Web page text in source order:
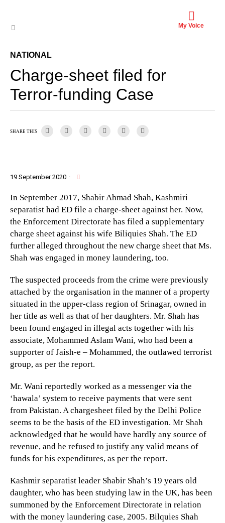
My Voice
NATIONAL
Charge-sheet filed for
Terror-funding Case
SHARE THIS
19 September 2020 ·
In September 2017, Shabir Ahmad Shah, Kashmiri
separatist had ED file a charge-sheet against her. Now,
the Enforcement Directorate has filed a supplementary
charge sheet against his wife Biliquies Shah. The ED
further alleged throughout the new charge sheet that Ms.
Shah was engaged in money laundering, too.
The suspected proceeds from the crime were previously
attached by the organisation in the manner of a property
situated in the upper-class region of Srinagar, owned in
her title as well as that of her daughters. Mr. Shah has
been found engaged in illegal acts together with his
associate, Mohammed Aslam Wani, who had been a
supporter of Jaish-e – Mohammed, the outlawed terrorist
group, as per the report.
Mr. Wani reportedly worked as a messenger via the
‘hawala’ system to receive payments that were sent
from Pakistan. A chargesheet filed by the Delhi Police
seems to be the basis of the ED investigation. Mr Shah
acknowledged that he would have hardly any source of
revenue, and he refused to justify any valid means of
funds for his expenditures, as per the report.
Kashmir separatist leader Shabir Shah’s 19 years old
daughter, who has been studying law in the UK, has been
summoned by the Enforcement Directorate in relation
with the money laundering case, 2005. Bilquies Shah